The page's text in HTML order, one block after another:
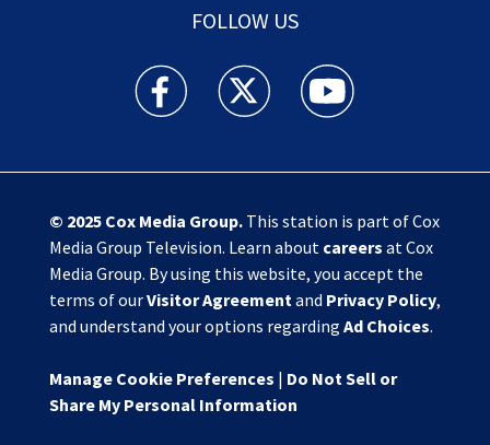
FOLLOW US
Action News Jax facebook feed(Opens a new
Action News Jax twitter
Action News Jax
© 2025 Cox Media Group.This station is part of Cox
Media Group Television. Learn about careers at Cox
Media Group. By using this website, you accept the
terms of ourVisitor Agreementand Privacy Policy,
and understand your options regarding Ad Choices.
Manage Cookie Preferences | Do Not Sell or
Share My Personal Information